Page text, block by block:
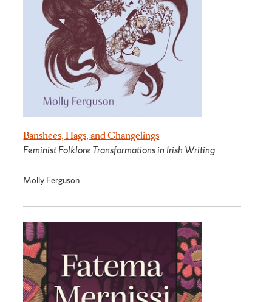
Banshees, Hags, and Changelings
Feminist Folklore Transformations in Irish Writing
Molly Ferguson